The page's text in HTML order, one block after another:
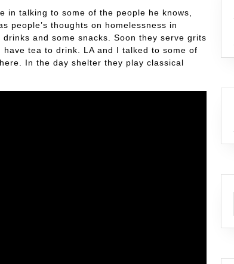
in talking to some of the people he knows,
people’s thoughts on homelessness in
and some snacks. Soon they serve grits
tea to drink. LA and I talked to some of
In the day shelter they play classical